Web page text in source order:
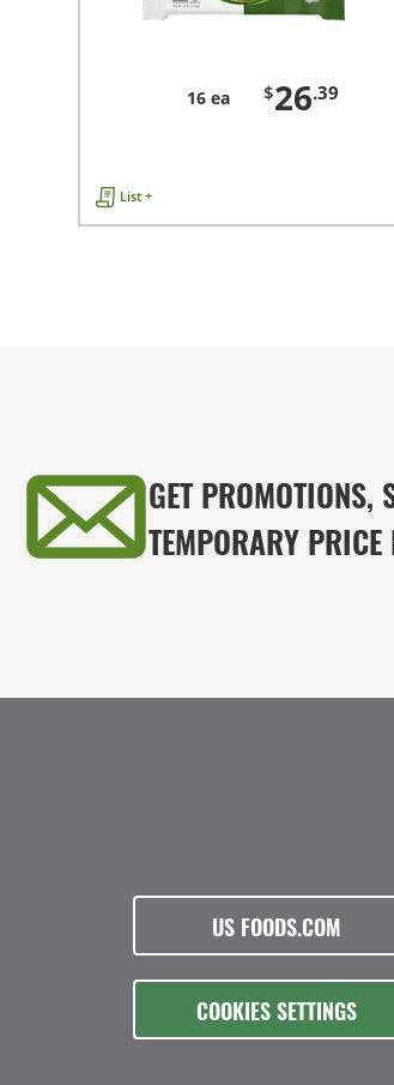
16 ea $26.39
List +
GET PROMOTIONS,
TEMPORARY
US FOODS.COM
COOKIES SETTINGS